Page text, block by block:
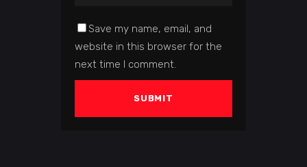
Save my name, email, and
website in this browser for the
next time I comment.